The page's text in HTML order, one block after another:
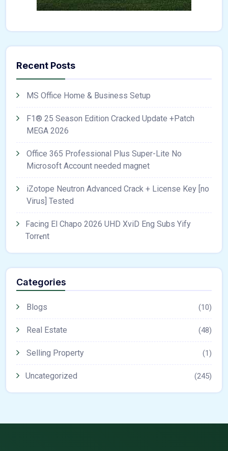
Recent Posts
MS Office Home & Business Setup
F1® 25 Season Edition Cracked Update +Patch
MEGA 2026
Office 365 Professional Plus Super-Lite No
Microsoft Account needed magnet
iZotope Neutron Advanced Crack + License Key [no
Virus] Tested
Facing El Chapo 2026 UHD XviD Eng Subs Yify
Torr𝐞nt
Categories
Blogs (10)
Real Estate (48)
Selling Property (1)
Uncategorized (245)